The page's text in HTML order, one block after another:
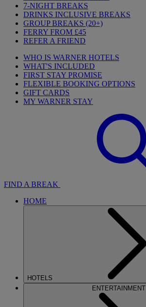
7-NIGHT BREAKS
DRINKS INCLUSIVE BREAKS
GROUP BREAKS (20+)
FERRY FROM £45
REFER A FRIEND
WHO IS WARNER HOTELS
WHAT'S INCLUDED
FIRST STAY PROMISE
FLEXIBLE BOOKING OPTIONS
GIFT CARDS
MY WARNER STAY
FIND A BREAK
HOME
HOTELS
ENTERTAINMENT